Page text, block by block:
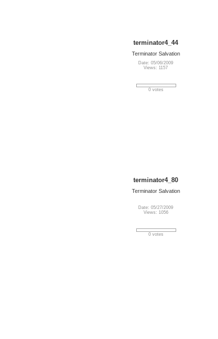
terminator4_44
Terminator Salvation
Date: 05/06/2009
Views: 1157
0 votes
terminator4_80
Terminator Salvation
Date: 05/27/2009
Views: 1056
0 votes